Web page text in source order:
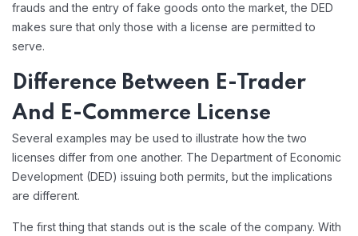
frauds and the entry of fake goods onto the market, the DED
makes sure that only those with a license are permitted to
serve.
Difference Between E-Trader
And E-Commerce License
Several examples may be used to illustrate how the two
licenses differ from one another. The Department of Economic
Development (DED) issuing both permits, but the implications
are different.
The first thing that stands out is the scale of the company. With